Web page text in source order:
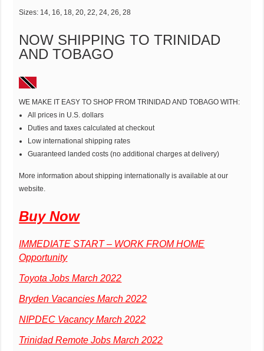
Sizes: 14, 16, 18, 20, 22, 24, 26, 28
NOW SHIPPING TO TRINIDAD
AND TOBAGO
WE MAKE IT EASY TO SHOP FROM TRINIDAD AND TOBAGO WITH:
All prices in U.S. dollars
Duties and taxes calculated at checkout
Low international shipping rates
Guaranteed landed costs (no additional charges at delivery)
More information about shipping internationally is available at our
website.
Buy Now
IMMEDIATE START – WORK FROM HOME
Opportunity
Toyota Jobs March 2022
Bryden Vacancies March 2022
NIPDEC Vacancy March 2022
Trinidad Remote Jobs March 2022